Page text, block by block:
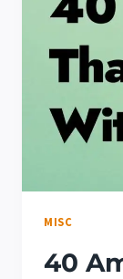
MISC
40